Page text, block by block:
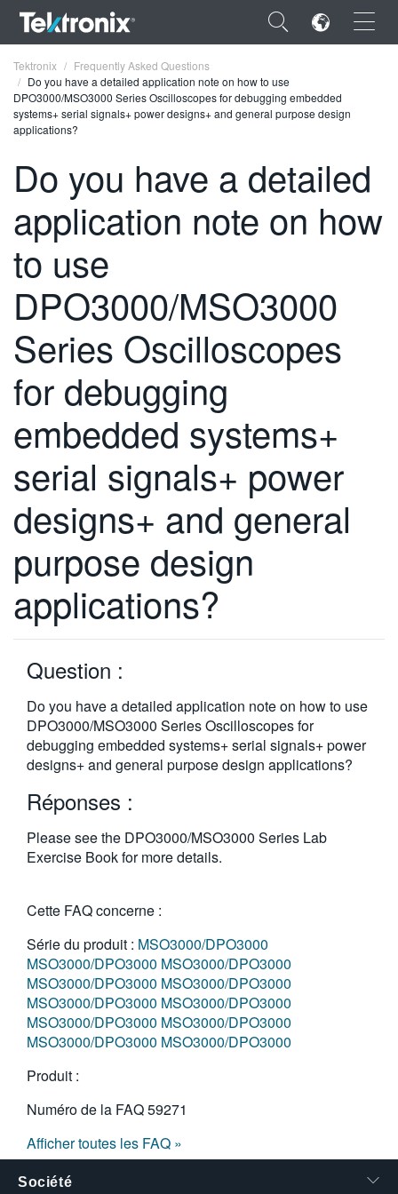
×
ENGLISH
FRANÇAIS
VIỆT NAM
简体中文
日本語
한국어
Tektronix
Frequently Asked Questions
Do you have a detailed application note on how to use
DPO3000/MSO3000 Series Oscilloscopes for debugging embedded
systems+ serial signals+ power designs+ and general purpose design
applications?
Do you have a detailed
application note on how
to use
DPO3000/MSO3000
Series Oscilloscopes
for debugging
embedded systems+
serial signals+ power
designs+ and general
purpose design
applications?
Question :
Do you have a detailed application note on how to use
DPO3000/MSO3000 Series Oscilloscopes for
debugging embedded systems+ serial signals+ power
designs+ and general purpose design applications?
Réponses :
Please see the DPO3000/MSO3000 Series Lab
Exercise Book for more details.
Cette FAQ concerne :
Série du produit : MSO3000/DPO3000
MSO3000/DPO3000 MSO3000/DPO3000
MSO3000/DPO3000 MSO3000/DPO3000
MSO3000/DPO3000 MSO3000/DPO3000
MSO3000/DPO3000 MSO3000/DPO3000
MSO3000/DPO3000 MSO3000/DPO3000
Produit :
Numéro de la FAQ59271
Afficher toutes les FAQ »
Société